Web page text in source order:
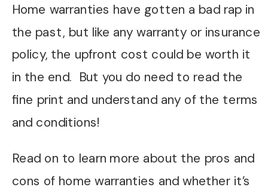
Home warranties have gotten a bad rap in
the past, but like any warranty or insurance
policy, the upfront cost could be worth it
in the end. But you do need to read the
fine print and understand any of the terms
and conditions!
Read on to learn more about the pros and
cons of home warranties and whether it’s